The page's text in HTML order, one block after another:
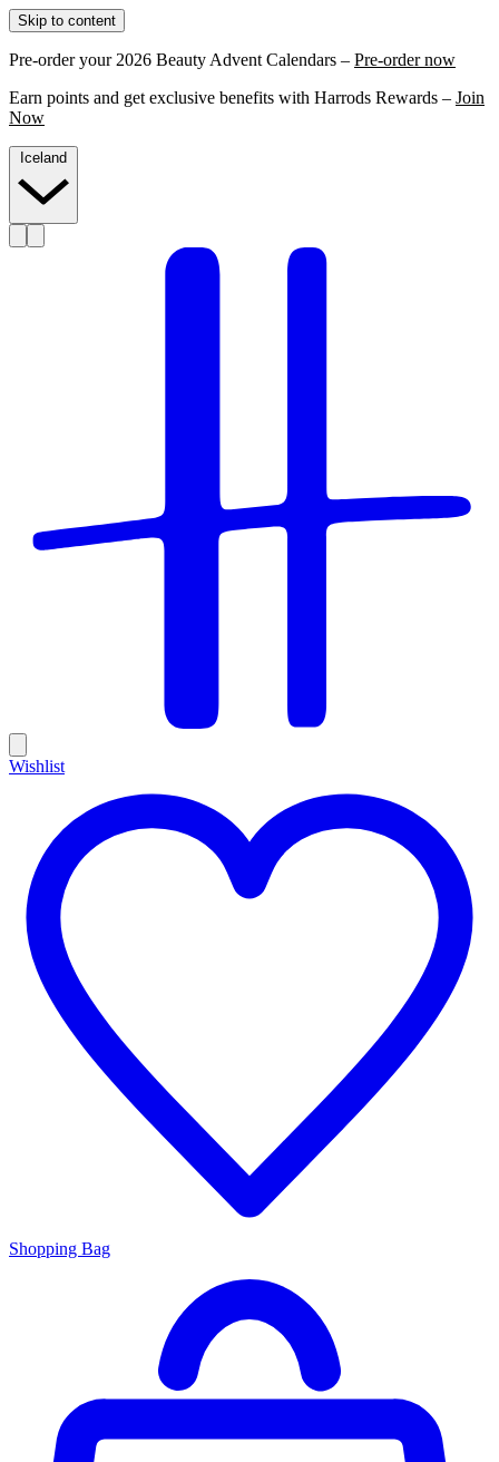
Skip to content
Pre-order your 2026 Beauty Advent Calendars – Pre-order now
Earn points and get exclusive benefits with Harrods Rewards – Join
Now
Wishlist
Shopping Bag